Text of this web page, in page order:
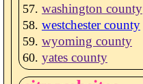
washington county
westchester county
wyoming county
yates county